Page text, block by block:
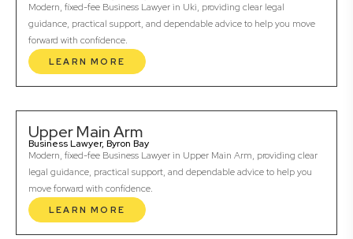
Modern, fixed-fee Business Lawyer in Uki, providing clear legal
guidance, practical support, and dependable advice to help you move
forward with confidence.
LEARN MORE
Upper Main Arm
Business Lawyer, Byron Bay
Modern, fixed-fee Business Lawyer in Upper Main Arm, providing clear
legal guidance, practical support, and dependable advice to help you
move forward with confidence.
LEARN MORE